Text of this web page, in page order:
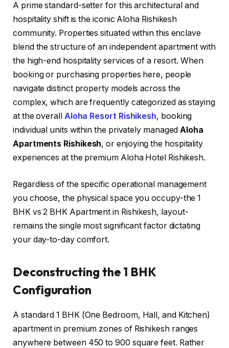
A prime standard-setter for this architectural and
hospitality shift is the iconic Aloha Rishikesh
community. Properties situated within this enclave
blend the structure of an independent apartment with
the high-end hospitality services of a resort. When
booking or purchasing properties here, people
navigate distinct property models across the
complex, which are frequently categorized as staying
at the overall Aloha Resort Rishikesh, booking
individual units within the privately managedAloha
Apartments Rishikesh, or enjoying the hospitality
experiences at the premium Aloha Hotel Rishikesh.
Regardless of the specific operational management
you choose, the physical space you occupy-the 1
BHK vs 2 BHK Apartment in Rishikesh, layout-
remains the single most significant factor dictating
your day-to-day comfort.
Deconstructing the 1 BHK
Configuration
A standard 1 BHK (One Bedroom, Hall, and Kitchen)
apartment in premium zones of Rishikesh ranges
anywhere between 450 to 900 square feet. Rather